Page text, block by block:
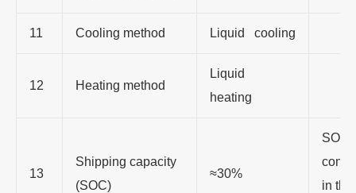
11 Cooling method Liquid cooling
12 Heating method
Liquid
heating
13
Shipping capacity
(SOC)
≈30%
in the